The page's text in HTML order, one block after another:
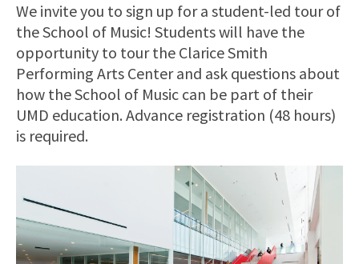
We invite you to sign up for a student-led tour of
the School of Music! Students will have the
opportunity to tour the Clarice Smith
Performing Arts Center and ask questions about
how the School of Music can be part of their
UMD education. Advance registration (48 hours)
is required.